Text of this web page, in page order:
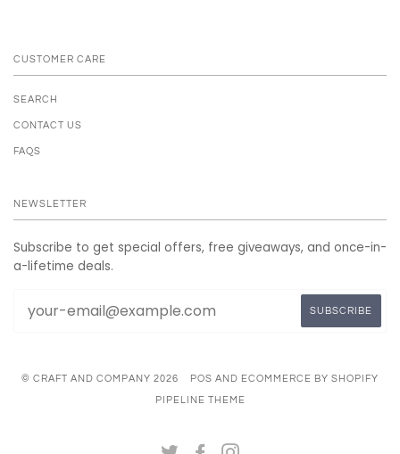
CUSTOMER CARE
SEARCH
CONTACT US
FAQS
NEWSLETTER
Subscribe to get special offers, free giveaways, and once-in-
a-lifetime deals.
© CRAFT AND COMPANY 2026 POS AND ECOMMERCE BY SHOPIFY
PIPELINE THEME
TWITTERFACEBOOK